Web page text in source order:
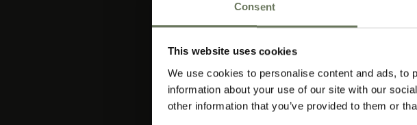
Consent
This website uses cookies
We use cookies to personalise content and ads, to
information about your use of our site with our
other information that you’ve provided to them or
AFRICA COLLECTION
Home
Tailormade & Bespoke Travel
Adventure
I Want To (Bucket List)